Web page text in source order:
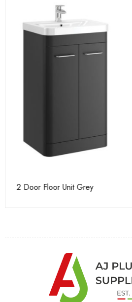
Casi 500mm 2 Door Floor Unit